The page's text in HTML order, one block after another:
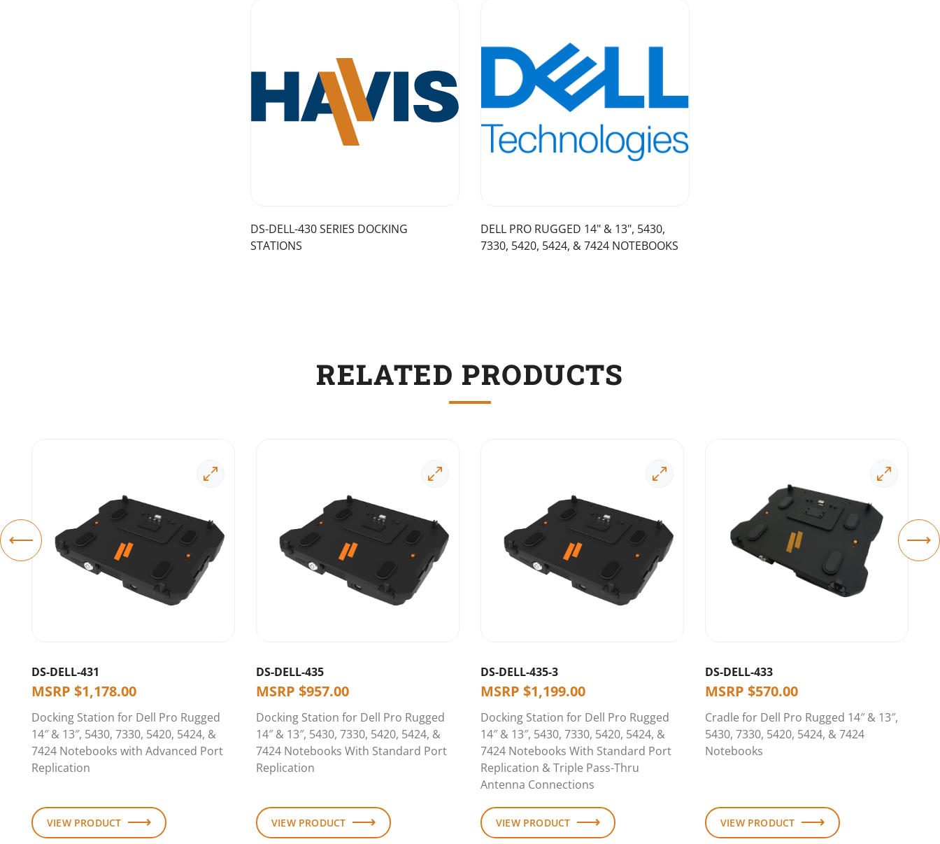
DS-DELL-430 SERIES DOCKING
STATIONS
DELL PRO RUGGED 14" & 13", 5430,
7330, 5420, 5424, & 7424 NOTEBOOKS
RELATED PRODUCTS
DS-DELL-431
MSRP $1,178.00
Docking Station for Dell Pro Rugged
14″ & 13″, 5430, 7330, 5420, 5424, &
7424 Notebooks with Advanced Port
Replication
VIEW PRODUCT
DS-DELL-435
MSRP $957.00
Docking Station for Dell Pro Rugged
14″ & 13″, 5430, 7330, 5420, 5424, &
7424 Notebooks With Standard Port
Replication
VIEW PRODUCT
DS-DELL-435-3
MSRP $1,199.00
Docking Station for Dell Pro Rugged
14″ & 13″, 5430, 7330, 5420, 5424, &
7424 Notebooks With Standard Port
Replication & Triple Pass-Thru
Antenna Connections
VIEW PRODUCT
DS-DELL-433
MSRP $570.00
Cradle for Dell Pro Rugged 14″ & 13″,
5430, 7330, 5420, 5424, & 7424
Notebooks
VIEW PRODUCT